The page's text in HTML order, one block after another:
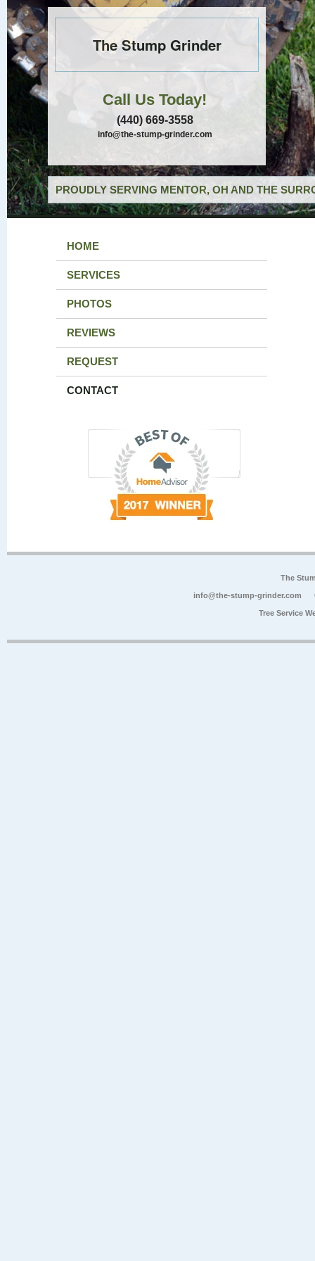
The Stump Grinder
Call Us Today!
(440) 669-3558
info@the-stump-grinder.com
PROUDLY SERVING MENTOR, OH AND THE
HOME
SERVICES
PHOTOS
REVIEWS
REQUEST
CONTACT
The
info@the-stump-grinder.com
Tree Service